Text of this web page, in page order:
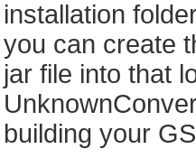
installation
you can create
jar file into that
building your